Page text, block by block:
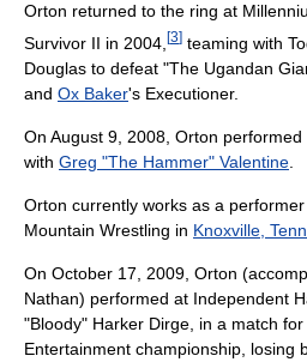
Orton returned to the ring at
Survivor II in 2004, [3] teaming with
Douglas to defeat "The Ugandan
and Ox Baker's Executioner.
On August 9, 2008, Orton performed
with Greg "The Hammer" Valentine
Orton currently works as a
Mountain Wrestling in Knoxville,
On October 17, 2009, Orton
Nathan) performed at Independent
"Bloody" Harker Dirge, in a match
Entertainment championship, losing